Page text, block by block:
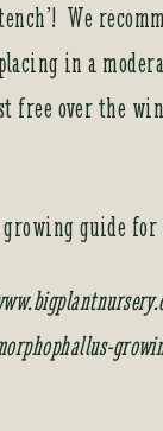
We
in a
free over the
growing guide